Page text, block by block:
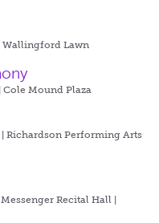
Wallingford Lawn
Cole Mound Plaza
Richardson Performing Arts
Messenger Recital Hall |